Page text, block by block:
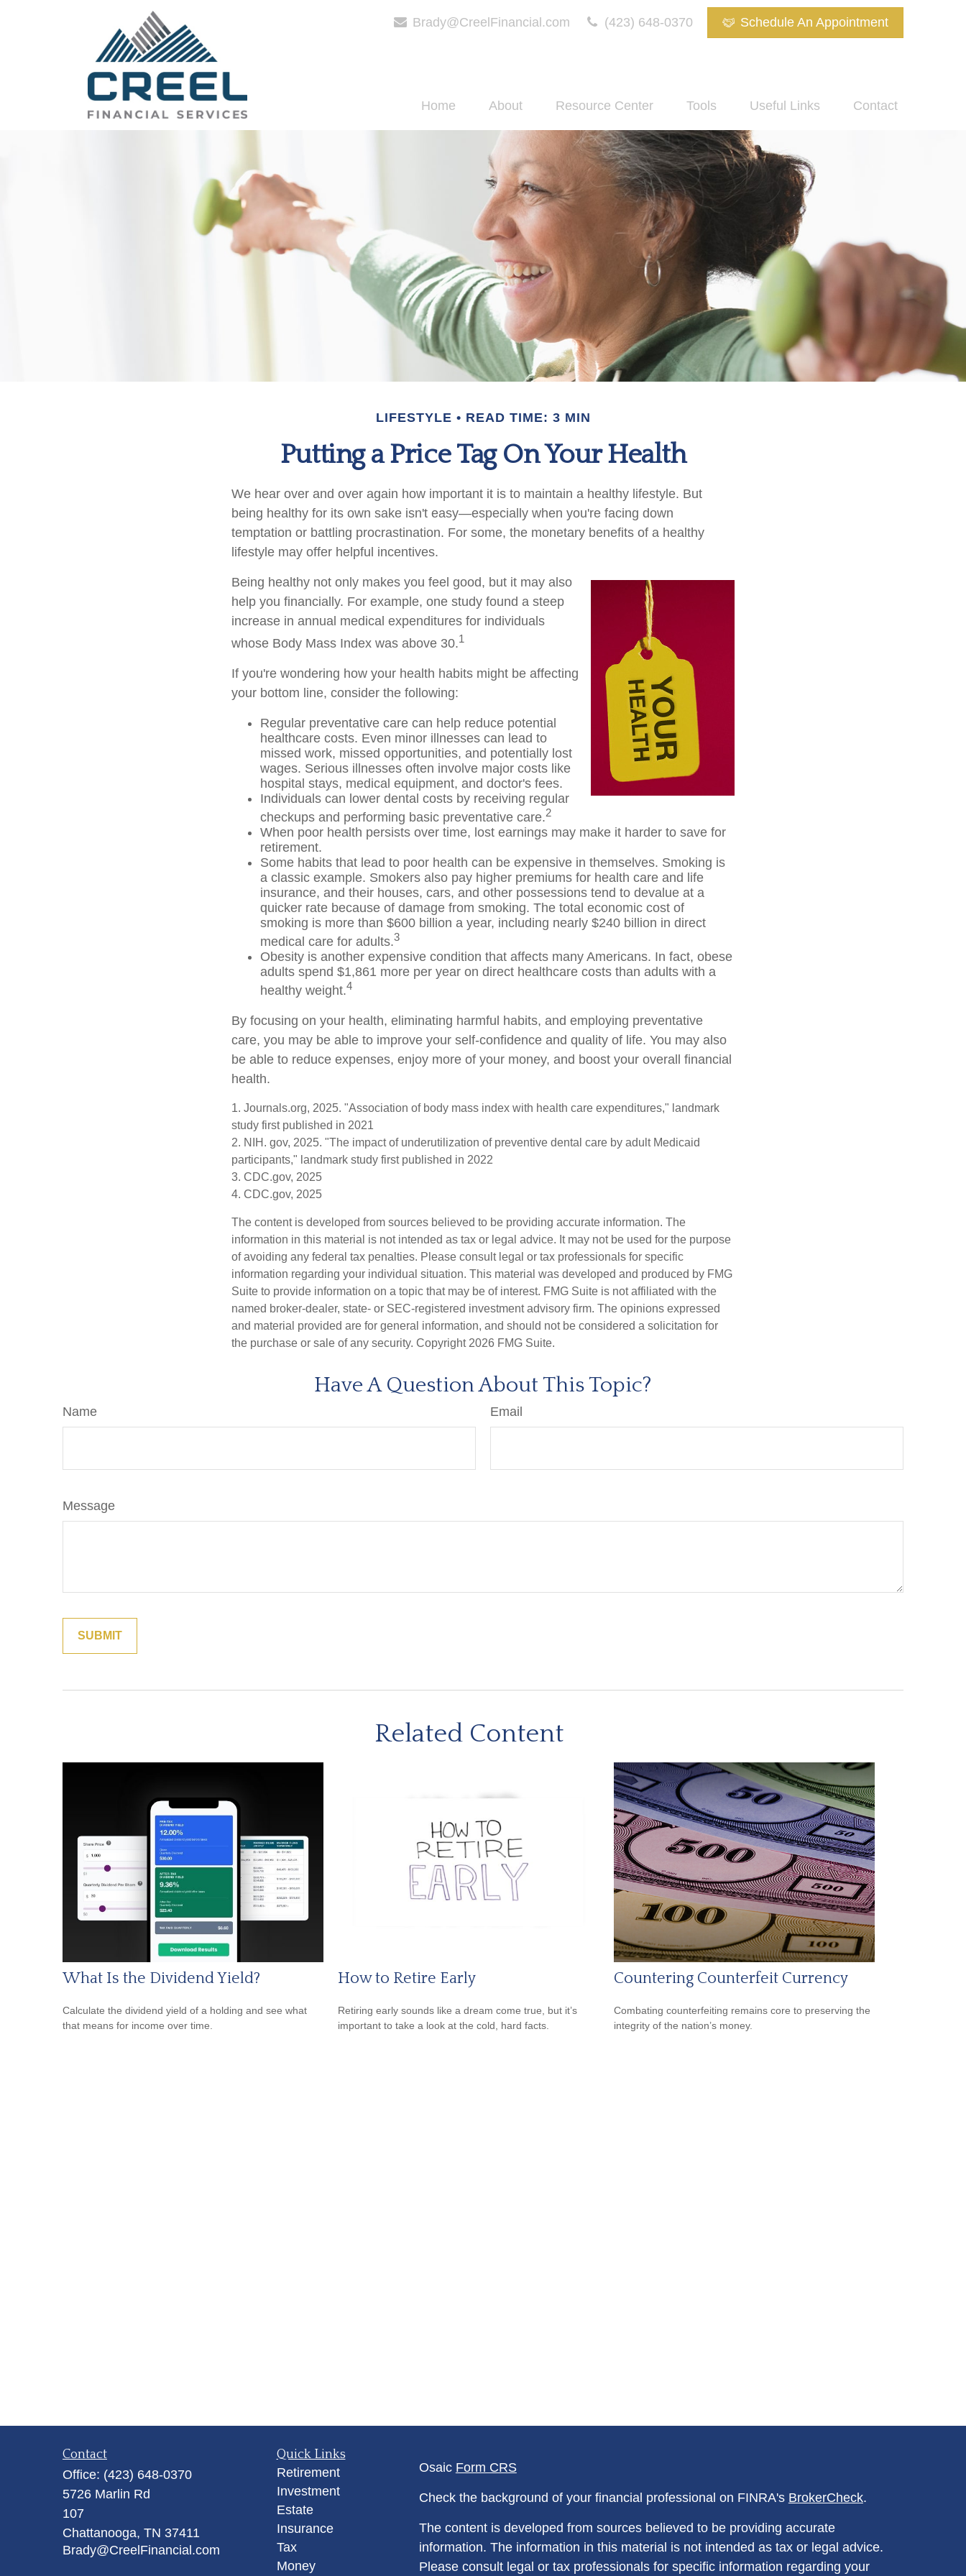
Brady@CreelFinancial.com (423) 648-0370 Schedule An Appointment
Home About Resource Center Tools Useful Links Contact
LIFESTYLE READ TIME: 3 MIN
Putting a Price Tag On Your Health
We hear over and over again how important it is to maintain a healthy lifestyle. But
being healthy for its own sake isn't easy—especially when you're facing down
temptation or battling procrastination. For some, the monetary benefits of a healthy
lifestyle may offer helpful incentives.
Being healthy not only makes you feel good, but it may also
help you financially. For example, one study found a steep
increase in annual medical expenditures for individuals
whose Body Mass Index was above 30.1
If you're wondering how your health habits might be affecting
your bottom line, consider the following:
Regular preventative care can help reduce potential
healthcare costs. Even minor illnesses can lead to
missed work, missed opportunities, and potentially lost
wages. Serious illnesses often involve major costs like
hospital stays, medical equipment, and doctor's fees.
Individuals can lower dental costs by receiving regular
checkups and performing basic preventative care.2
When poor health persists over time, lost earnings may make it harder to save for
retirement.
Some habits that lead to poor health can be expensive in themselves. Smoking is
a classic example. Smokers also pay higher premiums for health care and life
insurance, and their houses, cars, and other possessions tend to devalue at a
quicker rate because of damage from smoking. The total economic cost of
smoking is more than $600 billion a year, including nearly $240 billion in direct
medical care for adults.3
Obesity is another expensive condition that affects many Americans. In fact, obese
adults spend $1,861 more per year on direct healthcare costs than adults with a
healthy weight.4
By focusing on your health, eliminating harmful habits, and employing preventative
care, you may be able to improve your self-confidence and quality of life. You may also
be able to reduce expenses, enjoy more of your money, and boost your overall financial
health.
1. Journals.org, 2025. "Association of body mass index with health care expenditures," landmark
study first published in 2021
2. NIH. gov, 2025. "The impact of underutilization of preventive dental care by adult Medicaid
participants," landmark study first published in 2022
3. CDC.gov, 2025
4. CDC.gov, 2025
The content is developed from sources believed to be providing accurate information. The
information in this material is not intended as tax or legal advice. It may not be used for the purpose
of avoiding any federal tax penalties. Please consult legal or tax professionals for specific
information regarding your individual situation. This material was developed and produced by FMG
Suite to provide information on a topic that may be of interest. FMG Suite is not affiliated with the
named broker-dealer, state- or SEC-registered investment advisory firm. The opinions expressed
and material provided are for general information, and should not be considered a solicitation for
the purchase or sale of any security. Copyright 2026 FMG Suite.
Have A Question About This Topic?
Name Email
Message
Related Content
What Is the Dividend Yield?
Calculate the dividend yield of a holding and see what
that means for income over time.
How to Retire Early
Retiring early sounds like a dream come true, but it’s
important to take a look at the cold, hard facts.
Countering Counterfeit Currency
Combating counterfeiting remains core to preserving the
integrity of the nation’s money.
Contact
Office: (423) 648-0370
5726 Marlin Rd
107
Chattanooga, TN 37411
Brady@CreelFinancial.com
Quick Links
Retirement
Investment
Estate
Insurance
Tax
Money
Osaic Form CRS
Check the background of your financial professional on FINRA's BrokerCheck.
The content is developed from sources believed to be providing accurate
information. The information in this material is not intended as tax or legal advice.
Please consult legal or tax professionals for specific information regarding your